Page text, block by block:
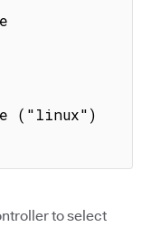
to select